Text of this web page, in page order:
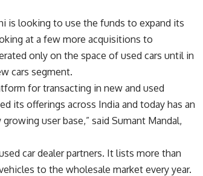
is looking to use the funds to expand its
at a few more acquisitions to
only on the space of used cars until in
cars segment.
for transacting in new and used
its offerings across India and today has an
user base,” said Sumant Mandal,
car dealer partners. It lists more than
to the wholesale market every year.